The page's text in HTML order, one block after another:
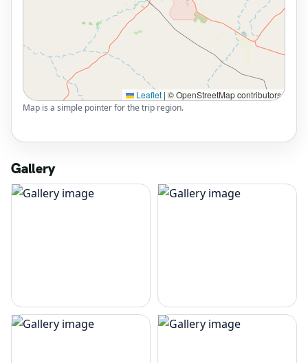
Leaflet | © OpenStreetMap contributors
Map is a simple pointer for the trip region.
Gallery